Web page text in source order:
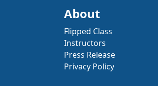
About
Flipped Class
Instructors
Press Release
Privacy Policy